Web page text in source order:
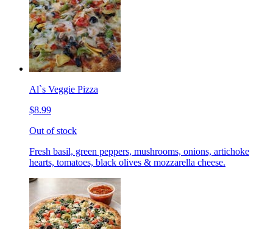
Al`s Veggie Pizza
$8.99
Out of stock
Fresh basil, green peppers, mushrooms, onions, artichoke
hearts, tomatoes, black olives & mozzarella cheese.